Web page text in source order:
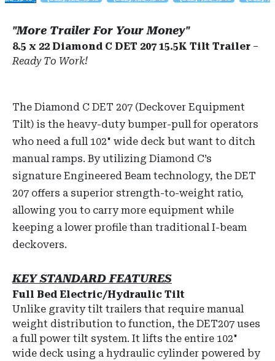
"More Trailer For Your Money"
8.5 x 22 Diamond C DET 207 15.5K Tilt Trailer –
Ready To Work!
The Diamond C DET 207 (Deckover Equipment
Tilt) is the heavy-duty bumper-pull for operators
who need a full 102" wide deck but want to ditch
manual ramps. By utilizing Diamond C’s
signature Engineered Beam technology, the DET
207 offers a superior strength-to-weight ratio,
allowing you to carry more equipment while
keeping a lower profile than traditional I-beam
deckovers.
KEY STANDARD FEATURES
Full Bed Electric/Hydraulic Tilt
Unlike gravity tilt trailers that require manual
weight distribution to function, the DET207 uses
a full power tilt system. It lifts the entire 102"
wide deck using a hydraulic cylinder powered by